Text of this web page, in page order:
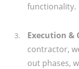
functionality.
Execution &
contractor,
out phases,